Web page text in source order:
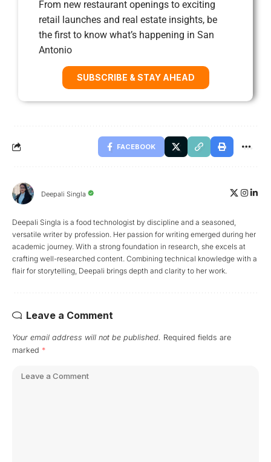
From new restaurant openings to exciting
retail launches and real estate insights, be
the first to know what’s happening in San
Antonio
SUBSCRIBE & STAY AHEAD
FACEBOOK
Deepali Singla
Deepali Singla is a food technologist by discipline and a seasoned,
versatile writer by profession. Her passion for writing emerged during her
academic journey. With a strong foundation in research, she excels at
crafting well-researched content. Combining technical knowledge with a
flair for storytelling, Deepali brings depth and clarity to her work.
Leave a Comment
Your email address will not be published. Required fields are
marked *